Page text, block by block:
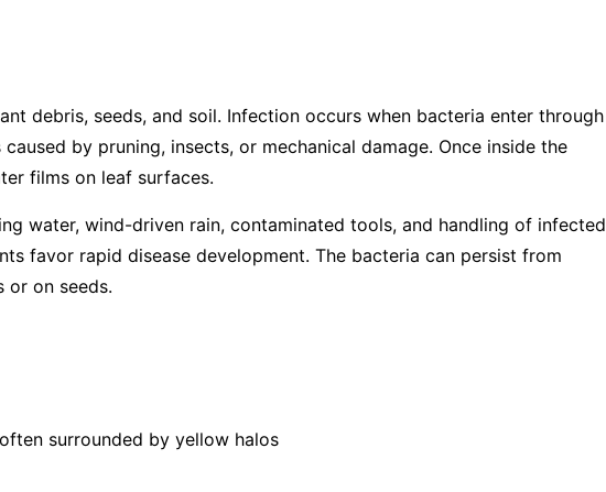
debris, seeds, and soil. Infection occurs when bacteria enter through
by pruning, insects, or mechanical damage. Once inside the
films on leaf surfaces.
water, wind-driven rain, contaminated tools, and handling of infected
favor rapid disease development. The bacteria can persist from
or on seeds.
surrounded by yellow halos